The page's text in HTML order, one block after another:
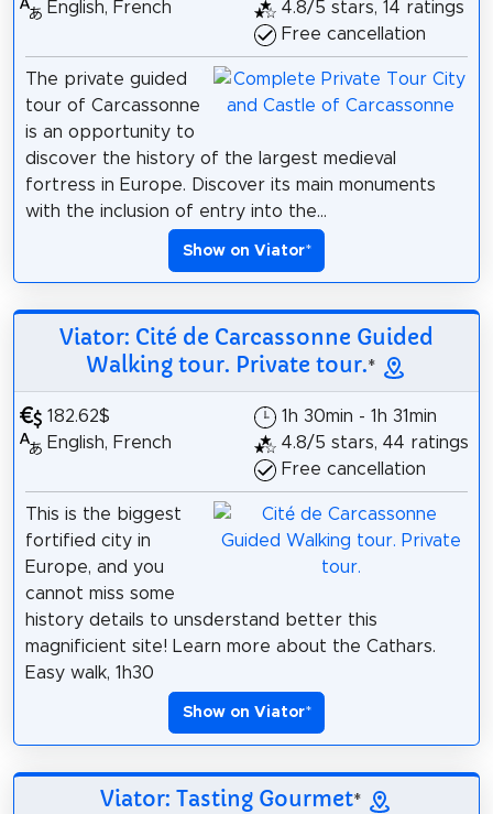
English, French
4.8/5 stars, 14 ratings
Free cancellation
The private guided
tour of Carcassonne
is an opportunity to
discover the history of the largest medieval
fortress in Europe. Discover its main monuments
with the inclusion of entry into the...
Show on Viator*
Viator: Cité de Carcassonne Guided
Walking tour. Private tour.*
182.62$
English, French
1h 30min - 1h 31min
4.8/5 stars, 44 ratings
Free cancellation
This is the biggest
fortified city in
Europe, and you
cannot miss some
history details to unsderstand better this
magnificient site! Learn more about the Cathars.
Easy walk, 1h30
Show on Viator*
Viator: Tasting Gourmet*